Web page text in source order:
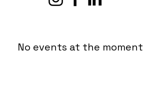
No events at the moment